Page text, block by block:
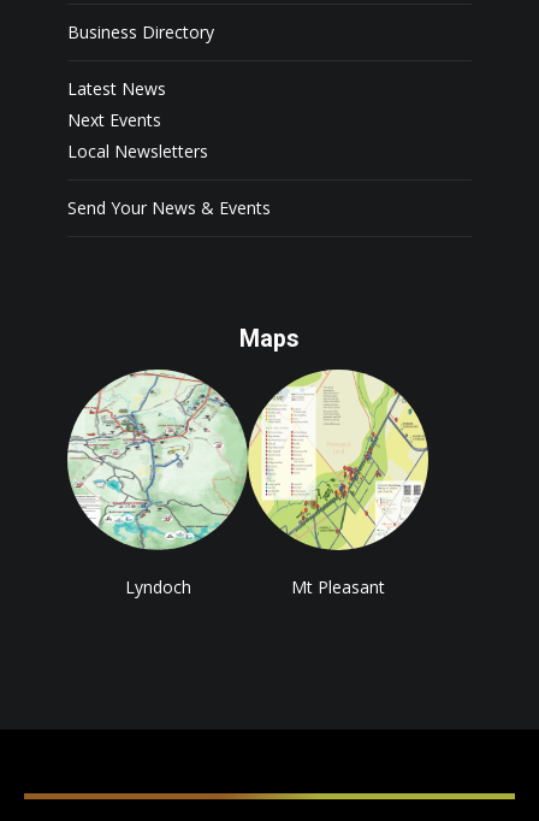
Business Directory
Latest News
Next Events
Local Newsletters
Send Your News & Events
Maps
Lyndoch Mt Pleasant